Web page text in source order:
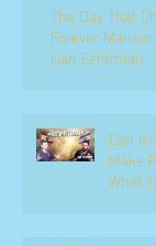
The Day That
Forever
Dan Feferman
Can
Make
What